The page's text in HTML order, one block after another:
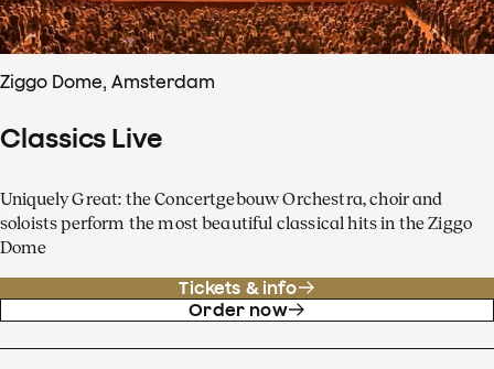
Ziggo Dome, Amsterdam
Classics Live
Uniquely Great: the Concertgebouw Orchestra, choir and
soloists perform the most beautiful classical hits in the Ziggo
Dome
Tickets & info
Order now